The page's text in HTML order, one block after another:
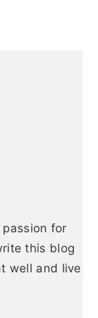
passion for
this blog
well and live